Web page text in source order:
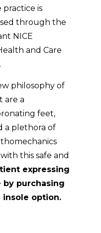
practice is
through the
NICE
and Care
philosophy of
are a
feet,
a plethora of
this safe and
expressing
purchasing
insole option.